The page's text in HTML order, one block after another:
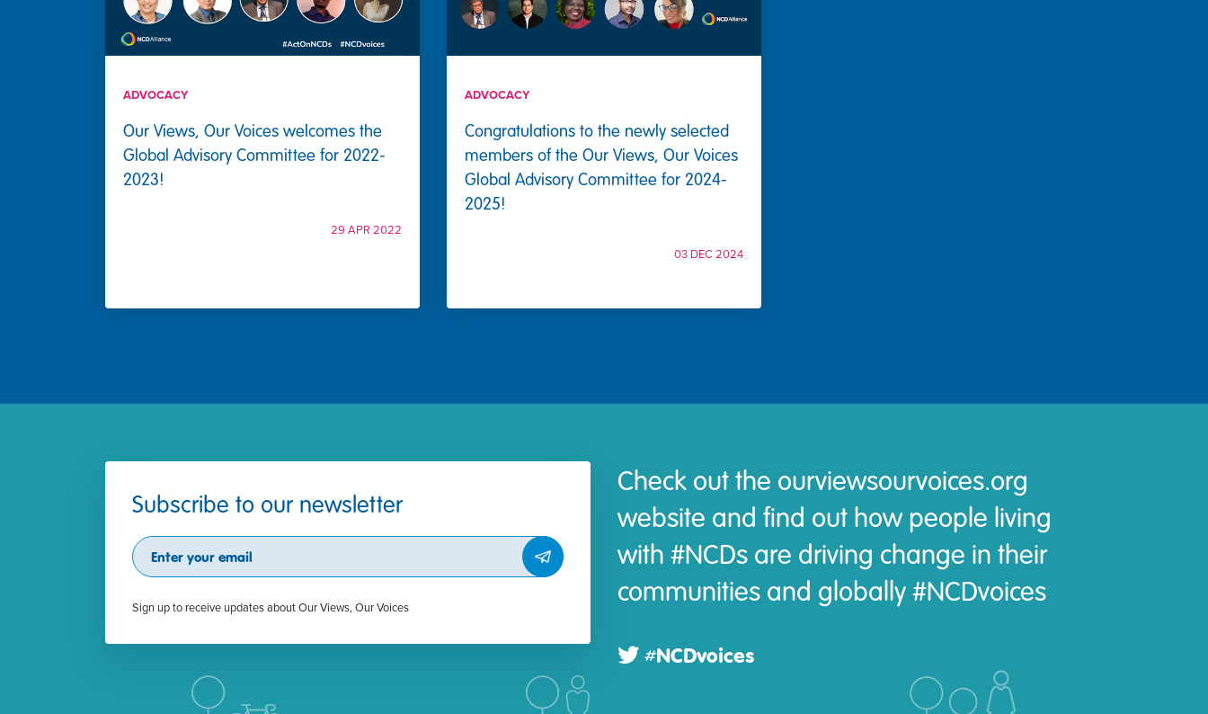
ADVOCACY
Our Views, Our Voices welcomes the
Global Advisory Committee for 2022-
2023!
29 APR 2022
ADVOCACY
Congratulations to the newly selected
members of the Our Views, Our Voices
Global Advisory Committee for 2024-
2025!
03 DEC 2024
Subscribe to our newsletter
Subscribe
Sign up to receive updates about Our Views, Our Voices
Check out the ourviewsourvoices.org
website and find out how people living
with #NCDs are driving change in their
communities and globally #NCDvoices
#NCDvoices